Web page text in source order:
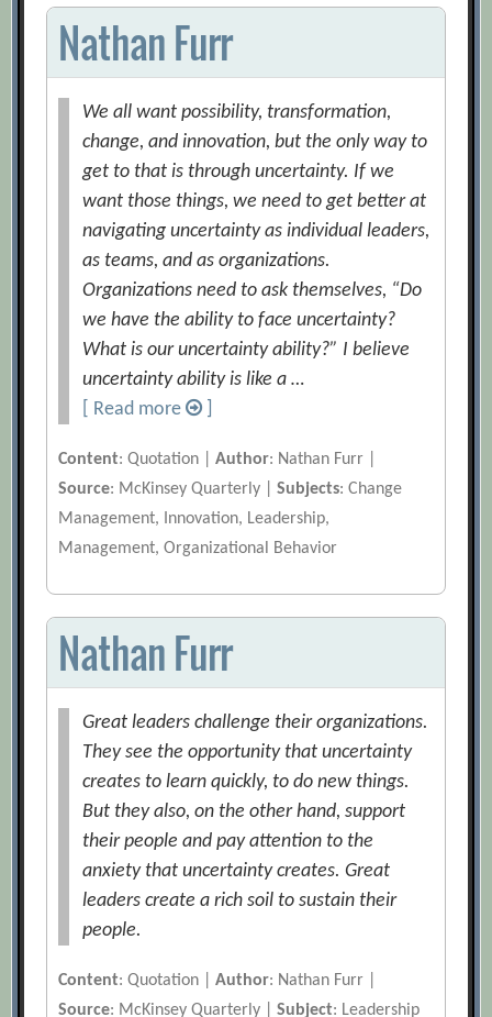
Nathan Furr
We all want possibility, transformation,
change, and innovation, but the only way to
get to that is through uncertainty. If we
want those things, we need to get better at
navigating uncertainty as individual leaders,
as teams, and as organizations.
Organizations need to ask themselves, “Do
we have the ability to face uncertainty?
What is our uncertainty ability?” I believe
uncertainty ability is like a …
[ Read more
Content: Quotation |Author: Nathan Furr |
Source: McKinsey Quarterly |Subjects: Change
Management, Innovation, Leadership,
Management, Organizational Behavior
Nathan Furr
Great leaders challenge their organizations.
They see the opportunity that uncertainty
creates to learn quickly, to do new things.
But they also, on the other hand, support
their people and pay attention to the
anxiety that uncertainty creates. Great
leaders create a rich soil to sustain their
people.
Content: Quotation |Author: Nathan Furr |
Source: McKinsey Quarterly |Subject: Leadership